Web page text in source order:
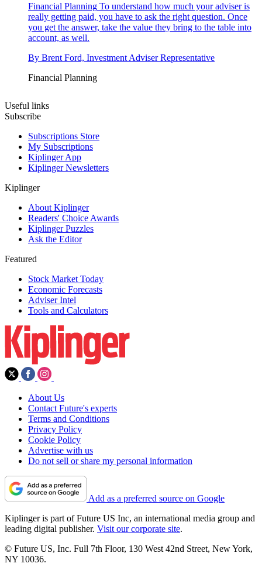
Financial Planning To understand how much your adviser is
really getting paid, you have to ask the right question. Once
you get the answer, take the value they bring to the table into
account, as well.
By Brent Ford, Investment Adviser Representative
Financial Planning
Useful links
Subscribe
Subscriptions Store
My Subscriptions
Kiplinger App
Kiplinger Newsletters
Kiplinger
About Kiplinger
Readers' Choice Awards
Kiplinger Puzzles
Ask the Editor
Featured
Stock Market Today
Economic Forecasts
Adviser Intel
Tools and Calculators
About Us
Contact Future's experts
Terms and Conditions
Privacy Policy
Cookie Policy
Advertise with us
Do not sell or share my personal information
Add as a preferred source on Google
Kiplinger is part of Future US Inc, an international media group and
leading digital publisher. Visit our corporate site.
© Future US, Inc. Full 7th Floor, 130 West 42nd Street, New York,
NY 10036.